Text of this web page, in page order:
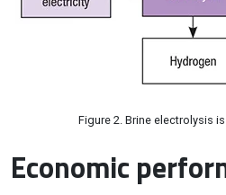
Figure 2. Brine electrolysis
Economic